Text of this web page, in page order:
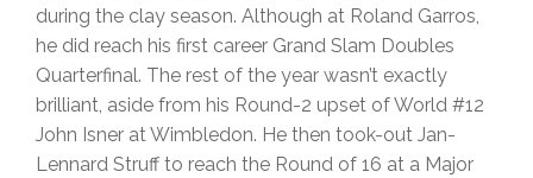
during the clay season. Although at Roland Garros,
he did reach his first career Grand Slam Doubles
Quarterfinal. The rest of the year wasn’t exactly
brilliant, aside from his Round-2 upset of World #12
John Isner at Wimbledon. He then took-out Jan-
Lennard Struff to reach the Round of 16 at a Major